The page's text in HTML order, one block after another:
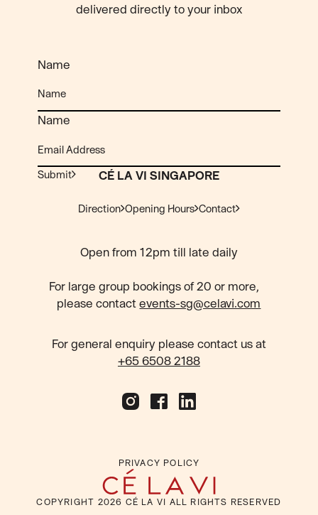
delivered directly to your inbox
Name
Name
Submit CÉ LA VI SINGAPORE
Direction Opening Hours Contact
Open from 12pm till late daily
For large group bookings of 20 or more,
please contactevents-sg@celavi.com
For general enquiry please contact us at
+65 6508 2188
PRIVACY POLICY
COPYRIGHT 2026 CÉ LA VI ALL RIGHTS RESERVED